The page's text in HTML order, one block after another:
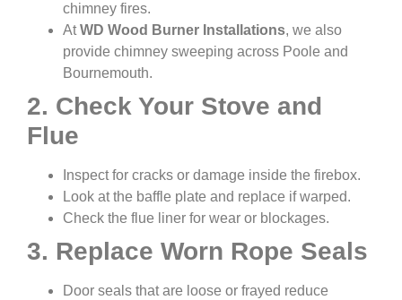
chimney fires.
AtWD Wood Burner Installations, we also
provide chimney sweeping across Poole and
Bournemouth.
2. Check Your Stove and
Flue
Inspect for cracks or damage inside the firebox.
Look at the baffle plate and replace if warped.
Check the flue liner for wear or blockages.
3. Replace Worn Rope Seals
Door seals that are loose or frayed reduce